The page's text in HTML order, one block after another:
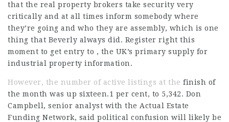
that the real property brokers take security very
critically and at all times inform somebody where
they’re going and who they are assembly, which is one
thing that Beverly always did. Register right this
moment to get entry to , the UK’s primary supply for
industrial property information.
However, the number of active listings at the finish of
the month was up sixteen.1 per cent, to 5,342. Don
Campbell, senior analyst with the Actual Estate
Funding Network, said political confusion will likely be